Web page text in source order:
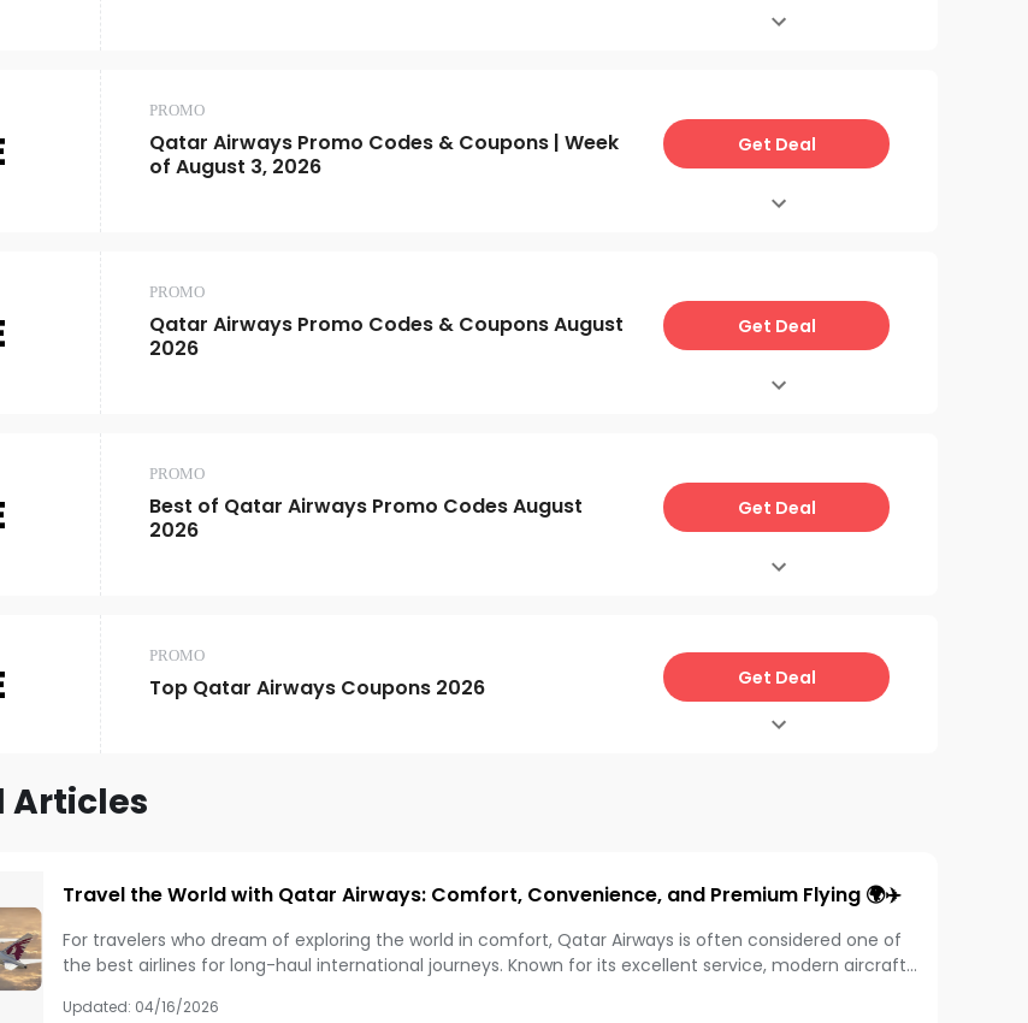
PROMO
Qatar Airways Promo Codes & Coupons | Week
of August 3, 2026
Get Deal
PROMO
Qatar Airways Promo Codes & Coupons August
2026
Get Deal
PROMO
Best of Qatar Airways Promo Codes August
2026
Get Deal
PROMO
Top Qatar Airways Coupons 2026 Get Deal
Articles
Travel the World with Qatar Airways: Comfort, Convenience, and Premium Flying 🌍✈️
For travelers who dream of exploring the world in comfort, Qatar Airways is often considered one of
the best airlines for long-haul international journeys. Known for its excellent service, modern aircraft,
Whether you are flying for business, leisure, or a once-in-a-lifetime world trip, this airline offers
Updated: 04/16/2026